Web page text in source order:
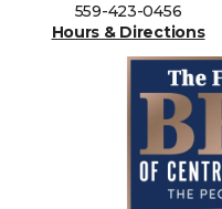
559-423-0456
Hours & Directions